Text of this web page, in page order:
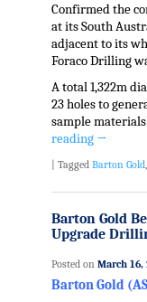
Confirmed the
at its South
adjacent to its
Foraco Drilling
A total 1,322m
23 holes to
sample
reading →
Tagged Barton Gold,
Barton Gold
Upgrade
Posted on March 16,
Barton Gold